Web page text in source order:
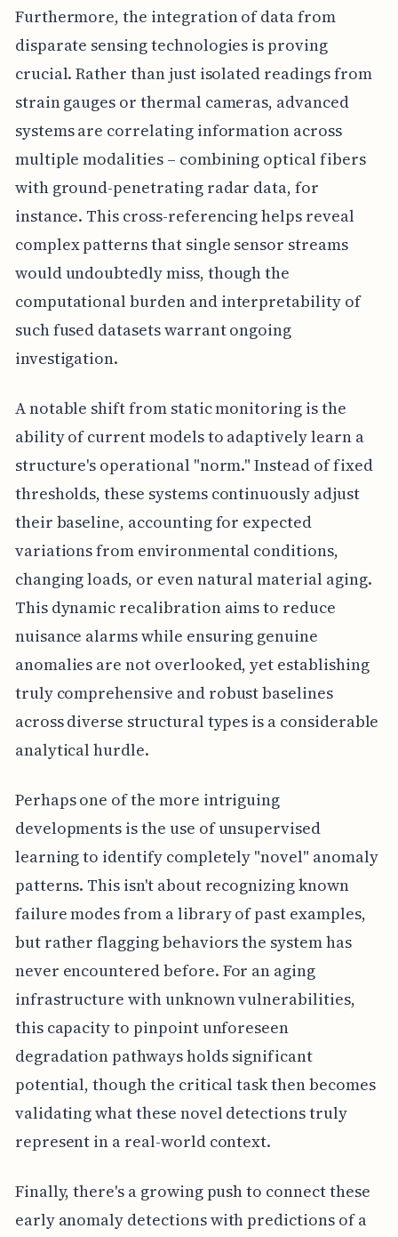
Furthermore, the integration of data from
disparate sensing technologies is proving
crucial. Rather than just isolated readings from
strain gauges or thermal cameras, advanced
systems are correlating information across
multiple modalities – combining optical fibers
with ground-penetrating radar data, for
instance. This cross-referencing helps reveal
complex patterns that single sensor streams
would undoubtedly miss, though the
computational burden and interpretability of
such fused datasets warrant ongoing
investigation.
A notable shift from static monitoring is the
ability of current models to adaptively learn a
structure's operational "norm." Instead of fixed
thresholds, these systems continuously adjust
their baseline, accounting for expected
variations from environmental conditions,
changing loads, or even natural material aging.
This dynamic recalibration aims to reduce
nuisance alarms while ensuring genuine
anomalies are not overlooked, yet establishing
truly comprehensive and robust baselines
across diverse structural types is a considerable
analytical hurdle.
Perhaps one of the more intriguing
developments is the use of unsupervised
learning to identify completely "novel" anomaly
patterns. This isn't about recognizing known
failure modes from a library of past examples,
but rather flagging behaviors the system has
never encountered before. For an aging
infrastructure with unknown vulnerabilities,
this capacity to pinpoint unforeseen
degradation pathways holds significant
potential, though the critical task then becomes
validating what these novel detections truly
represent in a real-world context.
Finally, there's a growing push to connect these
early anomaly detections with predictions of a